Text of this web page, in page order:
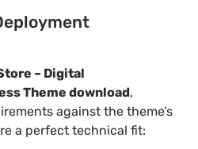
– Digital
Theme download,
against the theme’s
a perfect technical fit: